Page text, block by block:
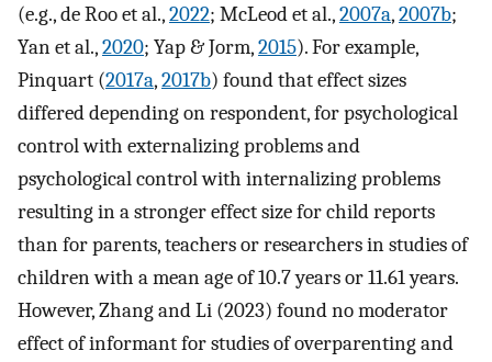
(e.g., de Roo et al.,2022; McLeod et al.,2007a,2007b;
Yan et al.,2020; Yap & Jorm,2015). For example,
Pinquart (2017a,2017b) found that effect sizes
differed depending on respondent, for psychological
control with externalizing problems and
psychological control with internalizing problems
resulting in a stronger effect size for child reports
than for parents, teachers or researchers in studies of
children with a mean age of 10.7 years or 11.61 years.
However, Zhang and Li (2023) found no moderator
effect of informant for studies of overparenting and